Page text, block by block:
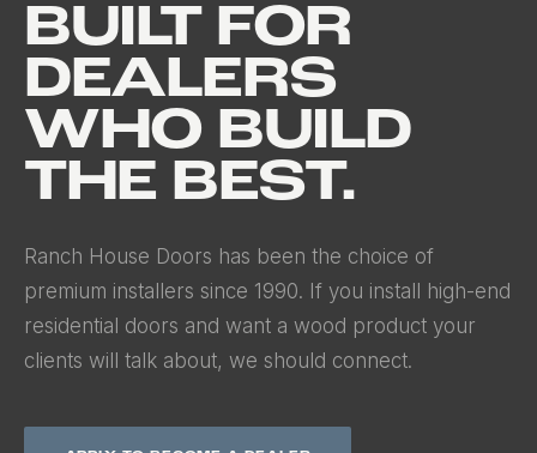
BUILT FOR
DEALERS
WHO BUILD
THE BEST.
Ranch House Doors has been the choice of
premium installers since 1990. If you install high-end
residential doors and want a wood product your
clients will talk about, we should connect.